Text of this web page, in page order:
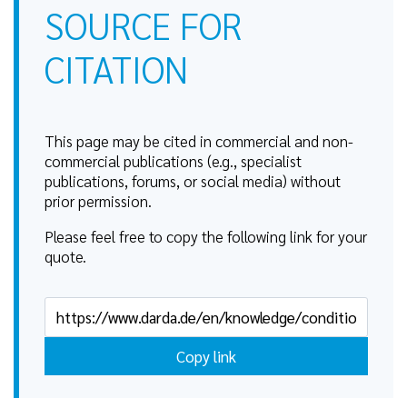
SOURCE FOR
CITATION
This page may be cited in commercial and non-
commercial publications (e.g., specialist
publications, forums, or social media) without
prior permission.
Please feel free to copy the following link for your
quote.
Copy link